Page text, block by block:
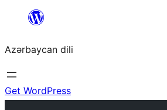
content
Azərbaycan dili
Get WordPress